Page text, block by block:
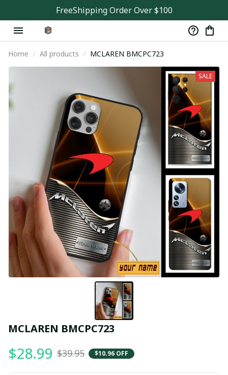
FreeShipping Order Over $100
Home All products MCLAREN BMCPC723
SALE
MCLAREN BMCPC723
$28.99 $39.95 $10.96 OFF